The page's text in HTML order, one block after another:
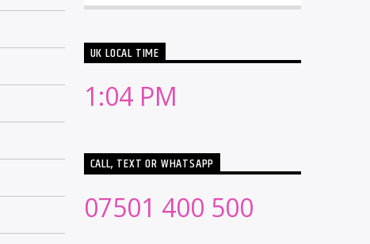
UK LOCAL TIME
1:04 PM
CALL, TEXT OR WHATSAPP
07501 400 500